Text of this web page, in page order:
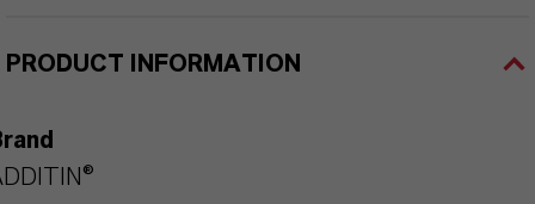
PRODUCT INFORMATION